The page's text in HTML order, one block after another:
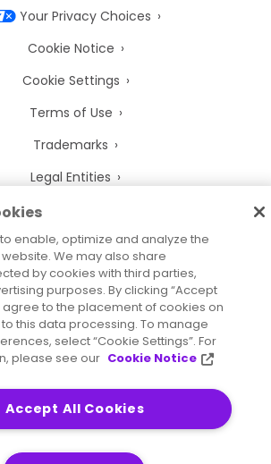
Your Privacy Choices
Cookie Notice
Cookie Settings
Terms of Use
Trademarks
Legal Entities
Legal Agreements
2026 © Precisely
Statement
enable, optimize and analyze the
We may also share
by cookies with third parties,
purposes. By clicking “Accept
agree to the placement of cookies on
this data processing. To manage
select “Cookie Settings”. For
please see our Cookie Notice
Accept All Cookies